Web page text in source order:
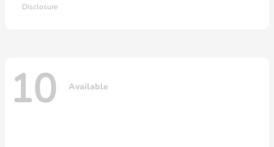
Disclosure
10 Available